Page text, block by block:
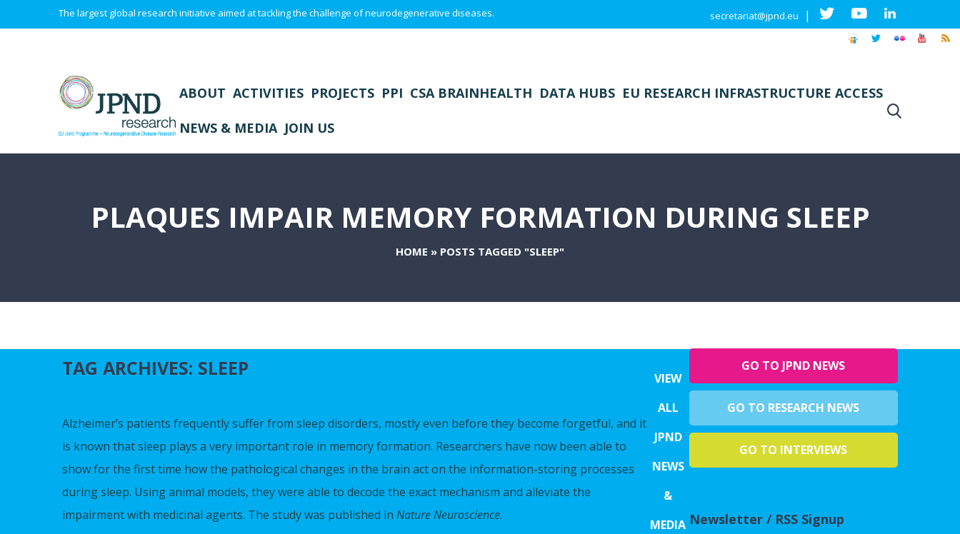
The largest global research initiative aimed at tackling the challenge of neurodegenerative diseases. secretariat@jpnd.eu |
ABOUT ACTIVITIES PROJECTS PPI CSA BRAINHEALTH DATA HUBS EU RESEARCH INFRASTRUCTURE ACCESS
NEWS & MEDIA JOIN US
PLAQUES IMPAIR MEMORY FORMATION DURING SLEEP
HOME » POSTS TAGGED "SLEEP"
TAG ARCHIVES: SLEEP
Alzheimer’s patients frequently suffer from sleep disorders, mostly even before they become forgetful, and it
is known that sleep plays a very important role in memory formation. Researchers have now been able to
show for the first time how the pathological changes in the brain act on the information-storing processes
during sleep. Using animal models, they were able to decode the exact mechanism and alleviate the
impairment with medicinal agents. The study was published in Nature Neuroscience.
GO TO JPND NEWS
GO TO RESEARCH NEWS
GO TO INTERVIEWS
Newsletter / RSS Signup
VIEW
ALL
JPND
NEWS
&
MEDIA